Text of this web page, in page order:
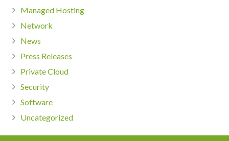
Managed Hosting
Network
News
Press Releases
Private Cloud
Security
Software
Uncategorized